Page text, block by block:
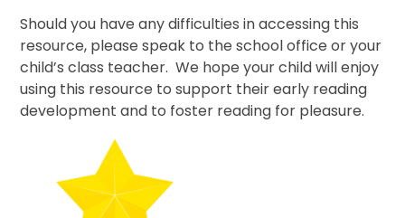
Should you have any difficulties in accessing this
resource, please speak to the school office or your
child’s class teacher. We hope your child will enjoy
using this resource to support their early reading
development and to foster reading for pleasure.